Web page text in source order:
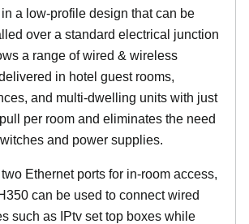
a low-profile design that can be
over a standard electrical junction
a range of wired & wireless
in hotel guest rooms,
and multi-dwelling units with just
per room and eliminates the need
and power supplies.
Ethernet ports for in-room access,
can be used to connect wired
such as IPtv set top boxes while